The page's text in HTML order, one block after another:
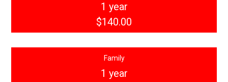
1 year
$140.00
Family
1 year